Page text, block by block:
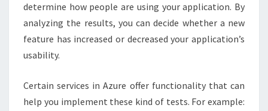
determine how people are using your application. By
analyzing the results, you can decide whether a new
feature has increased or decreased your application’s
usability.
Certain services in Azure offer functionality that can
help you implement these kind of tests. For example: